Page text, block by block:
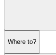
Where to?